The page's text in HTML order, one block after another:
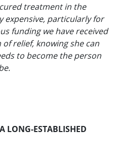
treatment in the
expensive, particularly for
funding we have received
relief, knowing she can
to become the person
LONG-ESTABLISHED